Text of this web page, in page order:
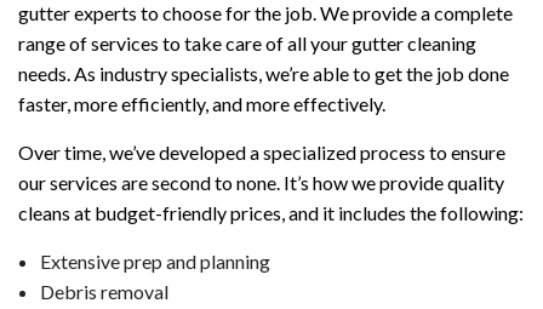
gutter experts to choose for the job. We provide a complete
range of services to take care of all your gutter cleaning
needs. As industry specialists, we’re able to get the job done
faster, more efficiently, and more effectively.
Over time, we’ve developed a specialized process to ensure
our services are second to none. It’s how we provide quality
cleans at budget-friendly prices, and it includes the following:
Extensive prep and planning
Debris removal